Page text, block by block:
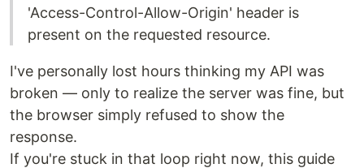
'Access-Control-Allow-Origin' header is
present on the requested resource.
I've personally lost hours thinking my API was
broken — only to realize the server was fine, but
the browser simply refused to show the
response.
If you're stuck in that loop right now, this guide